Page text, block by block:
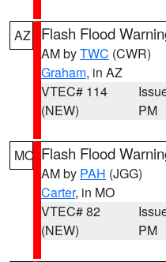
AZ Flash Flood
AM byTWC (CWR)
Graham, in AZ
VTEC# 114
(NEW)
PM
MO Flash Flood
AM by PAH (JGG)
Carter, in MO
VTEC# 82
(NEW)
PM